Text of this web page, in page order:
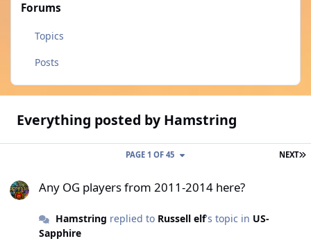
Forums
Topics
Posts
Everything posted by Hamstring
NEXT
PAGE 1 OF 45
Any OG players from 2011-2014 here?
Hamstring replied to Russell elf's topic in US-
Sapphire